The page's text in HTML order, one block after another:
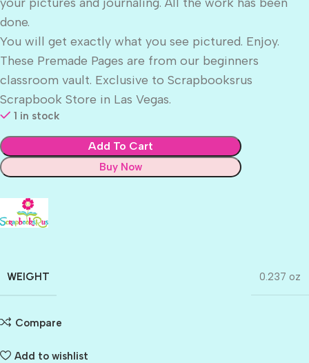
done.
You will get exactly what you see pictured. Enjoy.
These Premade Pages are from our beginners
classroom vault. Exclusive to Scrapbooksrus
Scrapbook Store in Las Vegas.
1 in stock
Add To Cart
Buy Now
WEIGHT 0.237 oz
Compare
Add to wishlist